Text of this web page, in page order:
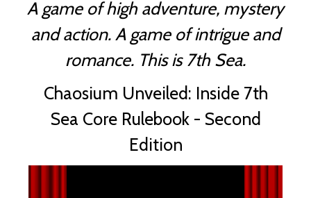
A game of high adventure, mystery
and action. A game of intrigue and
romance. This is 7th Sea.
Chaosium Unveiled: Inside 7th
Sea Core Rulebook - Second
Edition